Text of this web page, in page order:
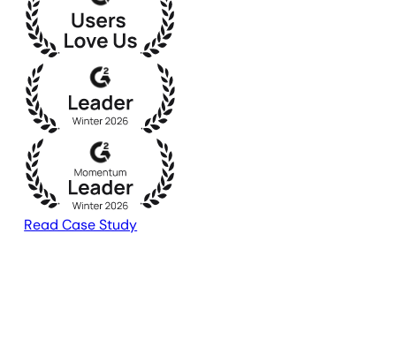
Read Case Study